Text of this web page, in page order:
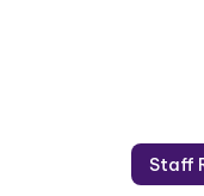
Staff